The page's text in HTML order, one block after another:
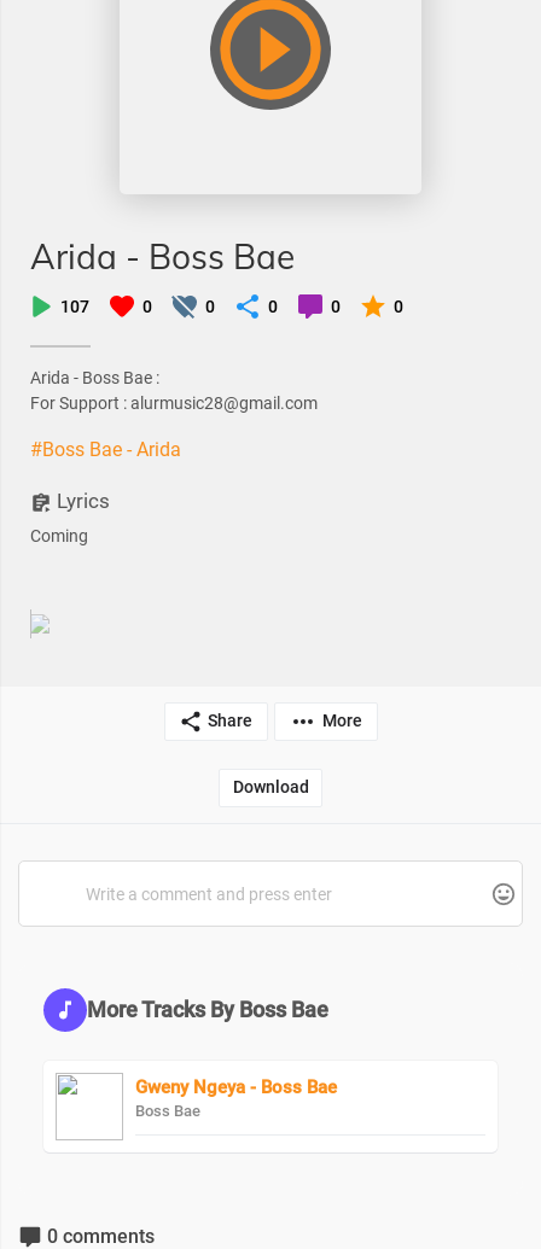
Arida - Boss Bae
107 0 0 0 0 0
Arida - Boss Bae :
For Support : alurmusic28@gmail.com
#Boss Bae - Arida
Lyrics
Coming
Share More
Download
More Tracks By Boss Bae
Gweny Ngeya - Boss Bae
Boss Bae
0 comments